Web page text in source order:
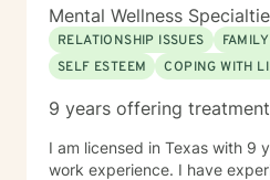
Mental Wellness
RELATIONSHIP ISSUES
SELF ESTEEM
COPING WITH
9 years offering treatment
I am licensed in Texas with 9
work experience. I have